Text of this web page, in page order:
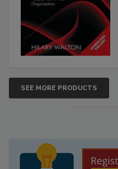
SEE MORE PRODUCTS